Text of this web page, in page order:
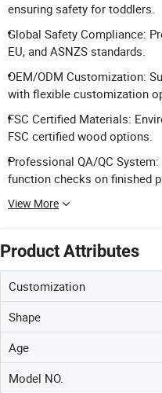
ensuring safety for toddlers.
Global Safety Compliance:
EU, and ASNZS standards.
OEM/ODM Customization:
with flexible customization
FSC Certified Materials:
FSC certified wood options.
Professional QA/QC
function checks on finished
View More
Product Attributes
Customization
Shape
Age
Model NO.